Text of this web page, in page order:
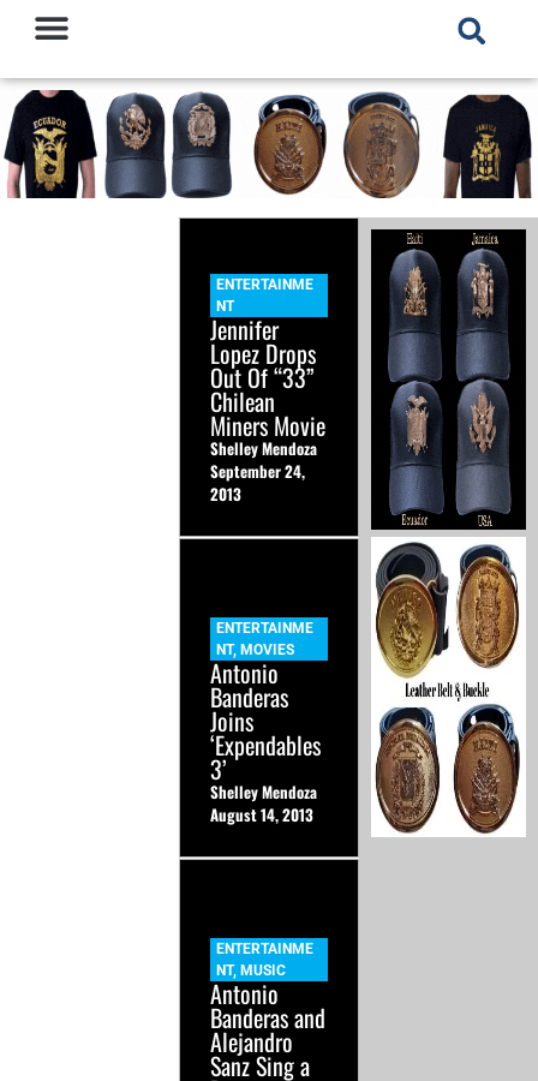
ENTERTAINME
NT
Jennifer
Lopez Drops
Out Of “33”
Chilean
Miners Movie
Shelley Mendoza
September 24,
2013
ENTERTAINME
NT, MOVIES
Antonio
Banderas
Joins
‘Expendables
3’
Shelley Mendoza
August 14, 2013
ENTERTAINME
NT, MUSIC
Antonio
Banderas and
Alejandro
Sanz Sing a